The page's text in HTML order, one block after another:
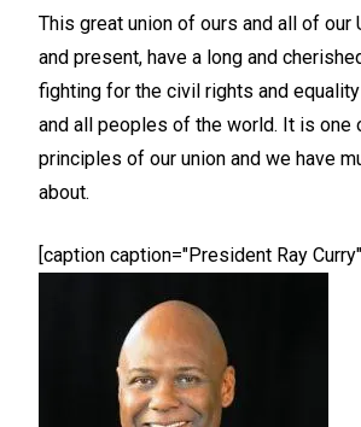
This great union of ours and all of our
and present, have a long and
fighting for the civil rights and
and all peoples of the world. It is one
principles of our union and we have
about.
[caption caption="President Ray